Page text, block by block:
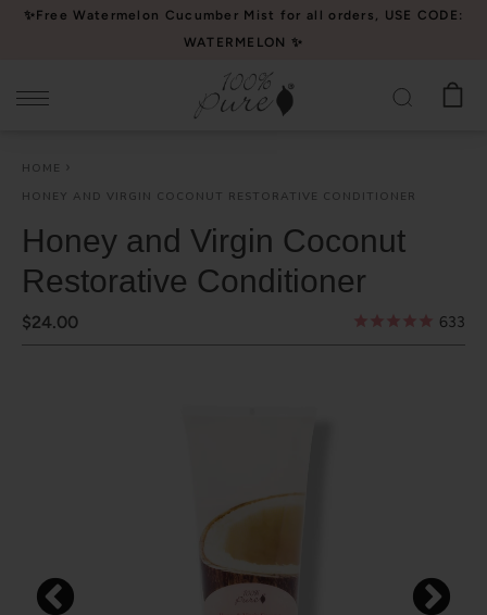
Please
website
accessibility
system.
✨Free Watermelon Cucumber Mist for all orders, USE CODE:
WATERMELON ✨
HOME
HONEY AND VIRGIN COCONUT RESTORATIVE CONDITIONER
Honey and Virgin Coconut
Restorative Conditioner
$24.00 633